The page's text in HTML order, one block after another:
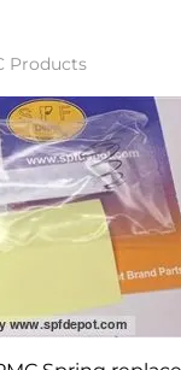
Lens Protectors
Gloves, Breathing
Air Hose,
Scuff Jackets
TSU's, Cables
Transfer Lines
Products